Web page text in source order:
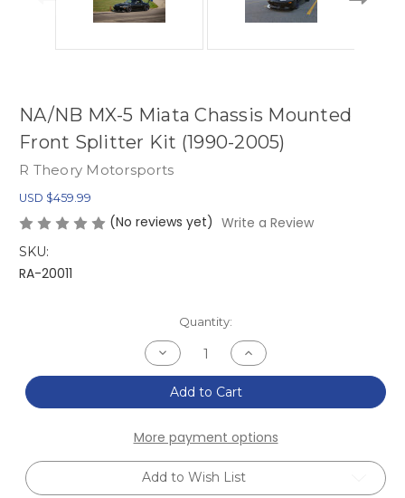
NA/NB MX-5 Miata Chassis Mounted
Front Splitter Kit (1990-2005)
R Theory Motorsports
USD $459.99
(No reviews yet) Write a Review
SKU:
RA-20011
Quantity:
Decrease
Quantity
of
NA/NB
Chassis
Front
Splitter
Kit
Increase
Quantity
of
NA/NB
Miata
Chassis
Front
Splitter
Kit
Add to Cart
More payment options
Add to Wish List